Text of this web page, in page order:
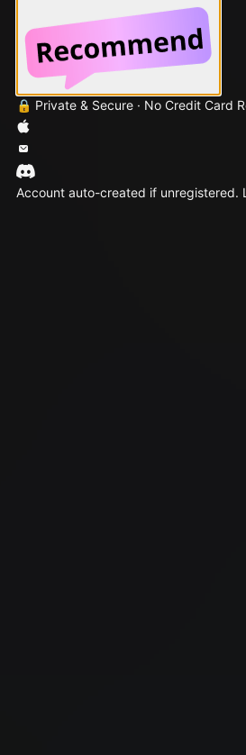
🔒 Private & Secure · No Credit Card
Account auto-created if unregistered.